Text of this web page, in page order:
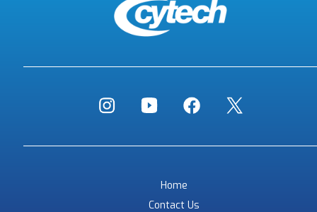
Home
Contact Us